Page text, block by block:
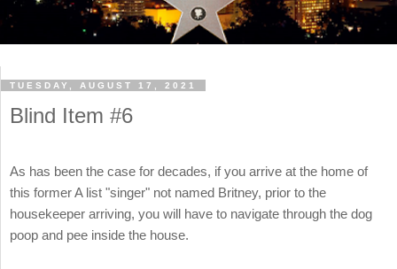
TUESDAY, AUGUST 17, 2021
Blind Item #6
As has been the case for decades, if you arrive at the home of
this former A list "singer" not named Britney, prior to the
housekeeper arriving, you will have to navigate through the dog
poop and pee inside the house.